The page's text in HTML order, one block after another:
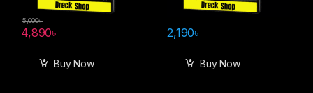
4,890৳
5,000৳
Buy Now
2,190৳
Buy Now